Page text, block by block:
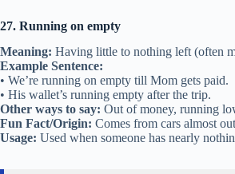
27. Running on empty
Meaning: Having little to nothing left (often
Example Sentence:
• We’re running on empty till Mom gets paid.
• His wallet’s running empty after the trip.
Other ways to say: Out of money, running
Fun Fact/Origin: Comes from cars almost
Usage: Used when someone has nearly